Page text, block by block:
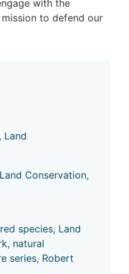
Land
Land Conservation,
species, Land
, natural
series, Robert
with the
mission to defend our